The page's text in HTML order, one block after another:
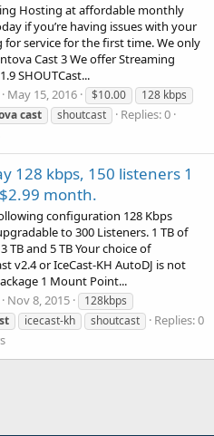
Hosting at affordable monthly
if you’re having issues with your
service for the first time. We only
Cast 3 We offer Streaming
SHOUTCast...
May 15, 2016 $10.00
128 kbps
cast shoutcast
Replies: 0
128 kbps, 150 listeners 1
month.
configuration 128 Kbps
to 300 Listeners. 1 TB of
and 5 TB Your choice of
v2.4 or IceCast-KH AutoDJ is not
1 Mount Point...
Nov 8, 2015
128kbps
icecast-kh shoutcast
Replies: 0